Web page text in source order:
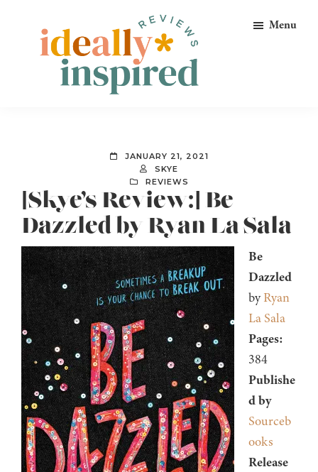
primary
Peeps!
Menu
JANUARY 21, 2021
SKYE
REVIEWS
[Skye’s Review:] Be
Dazzled by Ryan La Sala
Be
Dazzled
byRyan
La Sala
Pages:
384
Publishe
d by
Sourceb
ooks
Release